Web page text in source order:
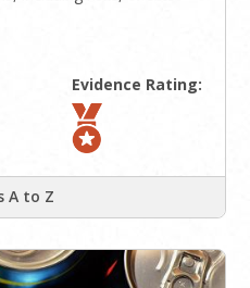
Evidence Rating:
A to Z